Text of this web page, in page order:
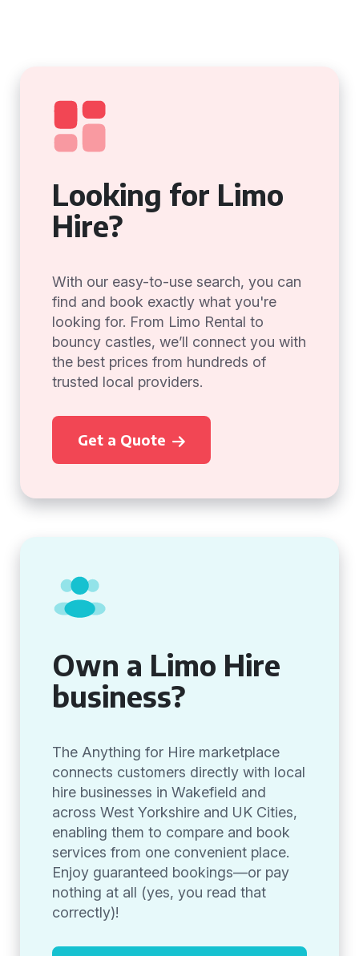
Looking for Limo
Hire?
With our easy-to-use search, you can
find and book exactly what you're
looking for. From Limo Rental to
bouncy castles, we’ll connect you with
the best prices from hundreds of
trusted local providers.
Get a Quote
Own a Limo Hire
business?
The Anything for Hire marketplace
connects customers directly with local
hire businesses in Wakefield and
across West Yorkshire and UK Cities,
enabling them to compare and book
services from one convenient place.
Enjoy guaranteed bookings—or pay
nothing at all (yes, you read that
correctly)!